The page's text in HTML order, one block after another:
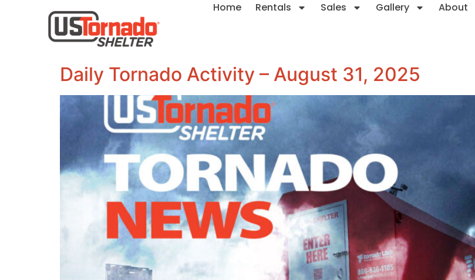
Home Rentals Sales Gallery About
Daily Tornado Activity – August 31, 2025